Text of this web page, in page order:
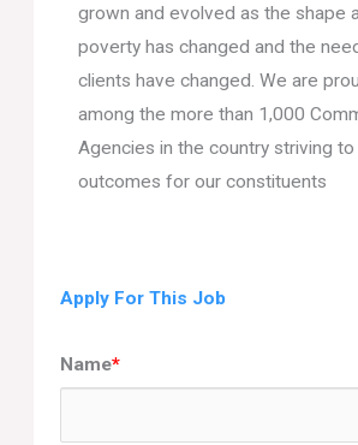
grown and evolved as the shape
poverty has changed and the
clients have changed. We are
among the more than 1,000
Agencies in the country striving
outcomes for our constituents
Apply For This Job
Name*